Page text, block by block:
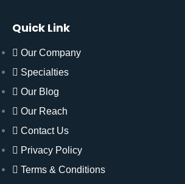
Quick Link
Our Company
Specialties
Our Blog
Our Reach
Contact Us
Privacy Policy
Terms & Conditions